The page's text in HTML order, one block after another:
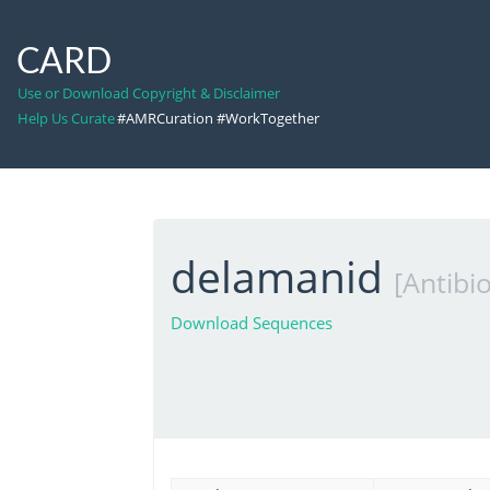
CARD
Use or Download Copyright & Disclaimer
Help Us Curate#AMRCuration #WorkTogether
delamanid
Download Sequences